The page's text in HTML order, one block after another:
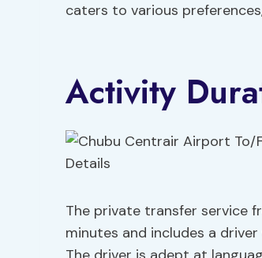
caters to various
Activity
The private transfer service
minutes and includes a